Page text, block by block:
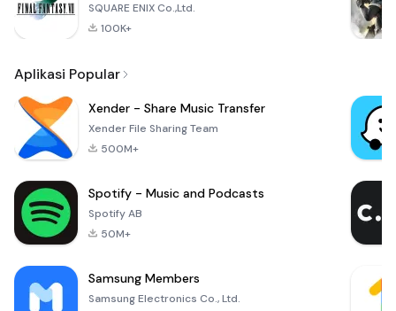
SQUARE ENIX Co.,Ltd.
100K+
Aplikasi Popular
Xender - Share Music Transfer
Xender File Sharing Team
500M+
Spotify - Music and Podcasts
Spotify AB
50M+
Samsung Members
Samsung Electronics Co., Ltd.